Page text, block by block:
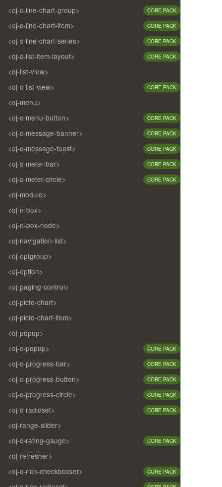
<oj-c-line-chart-group> CORE PACK
<oj-c-line-chart-item> CORE PACK
<oj-c-line-chart-series> CORE PACK
<oj-c-list-item-layout> CORE PACK
<oj-list-view>
<oj-c-list-view>
CORE PACK
<oj-menu>
<oj-c-menu-button>
CORE PACK
<oj-c-message-banner> CORE PACK
<oj-c-message-toast> CORE PACK
<oj-c-meter-bar> CORE PACK
<oj-c-meter-circle> CORE PACK
<oj-module>
<oj-n-box>
<oj-n-box-node>
<oj-navigation-list>
<oj-optgroup>
<oj-option>
<oj-paging-control>
<oj-picto-chart>
<oj-picto-chart-item>
<oj-popup>
<oj-c-popup>
CORE PACK
<oj-c-progress-bar> CORE PACK
<oj-c-progress-button> CORE PACK
<oj-c-progress-circle> CORE PACK
<oj-c-radioset> CORE PACK
<oj-range-slider>
<oj-c-rating-gauge>
CORE PACK
<oj-refresher>
<oj-c-rich-checkboxset>
CORE PACK